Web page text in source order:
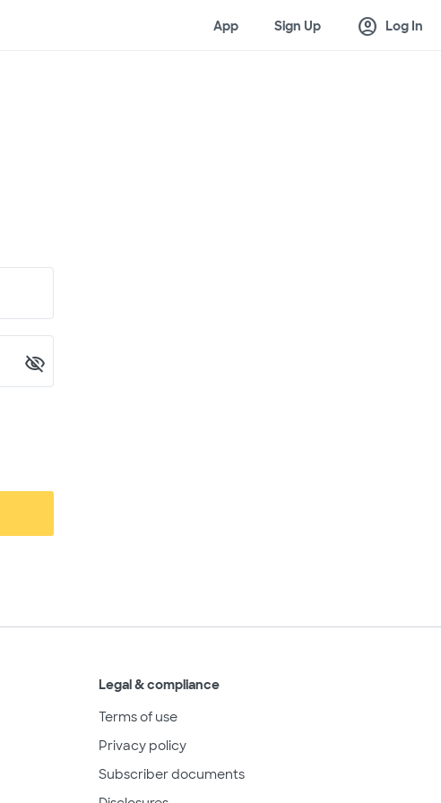
App Sign Up account_circle Log In
Legal & compliance
Terms of use
Privacy policy
Subscriber documents